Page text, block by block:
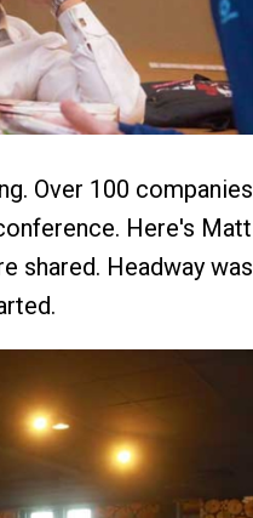
Over 100 companies
Here's Matt
shared. Headway was